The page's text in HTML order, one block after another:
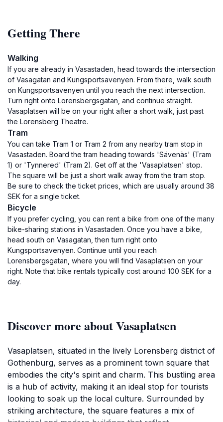
Getting There
Walking
If you are already in Vasastaden, head towards the intersection
of Vasagatan and Kungsportsavenyen. From there, walk south
on Kungsportsavenyen until you reach the next intersection.
Turn right onto Lorensbergsgatan, and continue straight.
Vasaplatsen will be on your right after a short walk, just past
the Lorensberg Theatre.
Tram
You can take Tram 1 or Tram 2 from any nearby tram stop in
Vasastaden. Board the tram heading towards 'Sävenäs' (Tram
1) or 'Tynnered' (Tram 2). Get off at the 'Vasaplatsen' stop.
The square will be just a short walk away from the tram stop.
Be sure to check the ticket prices, which are usually around 38
SEK for a single ticket.
Bicycle
If you prefer cycling, you can rent a bike from one of the many
bike-sharing stations in Vasastaden. Once you have a bike,
head south on Vasagatan, then turn right onto
Kungsportsavenyen. Continue until you reach
Lorensbergsgatan, where you will find Vasaplatsen on your
right. Note that bike rentals typically cost around 100 SEK for a
day.
Discover more about Vasaplatsen
Vasaplatsen, situated in the lively Lorensberg district of
Gothenburg, serves as a prominent town square that
embodies the city's spirit and charm. This bustling area
is a hub of activity, making it an ideal stop for tourists
looking to soak up the local culture. Surrounded by
striking architecture, the square features a mix of